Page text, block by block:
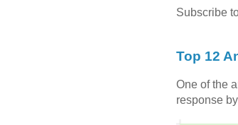
Subscribe
Top 12
One of the
response